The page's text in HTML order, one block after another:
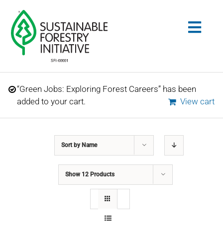
content
Search
for:
STANDARDS
CONSERVATION
“Green Jobs: Exploring Forest Careers” has been
added to your cart.
View cart
Sort by Name
Show 12 Products